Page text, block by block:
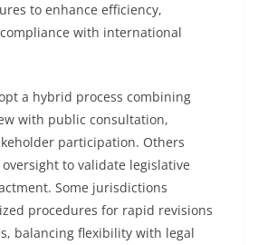
to enhance efficiency,
with international
a hybrid process combining
with public consultation,
participation. Others
to validate legislative
Some jurisdictions
procedures for rapid revisions
balancing flexibility with legal